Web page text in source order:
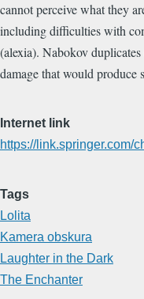
cannot perceive what they
including difficulties with
(alexia). Nabokov
damage that would produce
Internet link
https://link.springer.com/
Tags
Lolita
Kamera obskura
Laughter in the Dark
The Enchanter